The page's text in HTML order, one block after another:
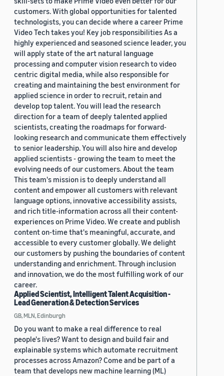
customers. With global opportunities for talented
technologists, you can decide where a career Prime
Video Tech takes you! Key job responsibilities As a
highly experienced and seasoned science leader, you
will apply state of the art natural language
processing and computer vision research to video
centric digital media, while also responsible for
creating and maintaining the best environment for
applied science in order to recruit, retain and
develop top talent. You will lead the research
direction for a team of deeply talented applied
scientists, creating the roadmaps for forward-
looking research and communicate them effectively
to senior leadership. You will also hire and develop
applied scientists - growing the team to meet the
evolving needs of our customers. About the team
This team's mission is to deeply understand all
content and empower all customers with relevant
language options, innovative accessibility assists,
and rich title-information across all their content-
experiences on Prime Video. We create and publish
content on-time that's meaningful, accurate, and
accessible to every customer globally. We delight
our customers by pushing the boundaries of content
understanding and enrichment. Through inclusion
and innovation, we do the most fulfilling work of our
career.
Applied Scientist, Intelligent Talent Acquisition -
Lead Generation & Detection Services
GB, MLN, Edinburgh
Do you want to make a real difference to real
people's lives? Want to design and build fair and
explainable systems which automate recruitment
processes across Amazon? Come and be part of a
team that develops new machine learning (ML)